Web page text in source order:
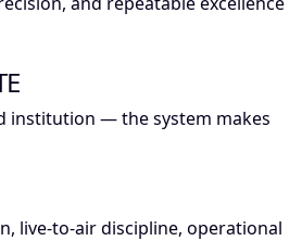
institution — the system makes
live-to-air discipline, operational